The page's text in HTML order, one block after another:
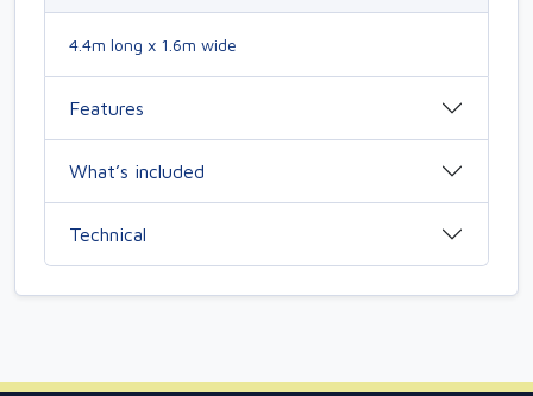
4.4m long x 1.6m wide
Features
What’s included
Technical